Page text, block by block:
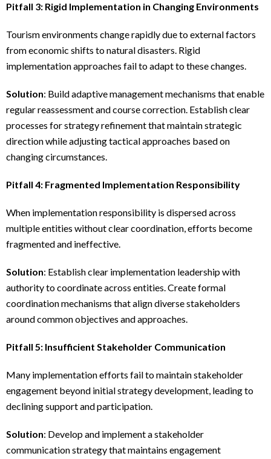
Pitfall 3: Rigid Implementation in Changing Environments
Tourism environments change rapidly due to external factors
from economic shifts to natural disasters. Rigid
implementation approaches fail to adapt to these changes.
Solution: Build adaptive management mechanisms that enable
regular reassessment and course correction. Establish clear
processes for strategy refinement that maintain strategic
direction while adjusting tactical approaches based on
changing circumstances.
Pitfall 4: Fragmented Implementation Responsibility
When implementation responsibility is dispersed across
multiple entities without clear coordination, efforts become
fragmented and ineffective.
Solution: Establish clear implementation leadership with
authority to coordinate across entities. Create formal
coordination mechanisms that align diverse stakeholders
around common objectives and approaches.
Pitfall 5: Insufficient Stakeholder Communication
Many implementation efforts fail to maintain stakeholder
engagement beyond initial strategy development, leading to
declining support and participation.
Solution: Develop and implement a stakeholder
communication strategy that maintains engagement